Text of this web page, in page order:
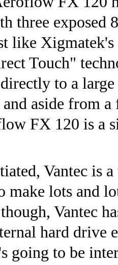
three exposed
like
Touch"
to a
aside from
FX 120 is a
Vantec is
make lots and
Vantec
hard drive
going to be